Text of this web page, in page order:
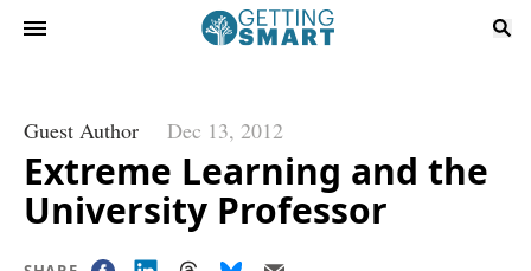
Guest Author Dec 13, 2012
Extreme Learning and the
University Professor